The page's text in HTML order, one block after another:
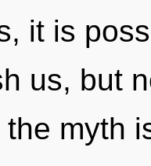
it is
us, but
the myth